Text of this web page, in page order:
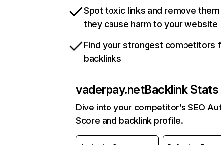
Spot toxic links and remove
they cause harm to your website
Find your strongest competitors
backlinks
vaderpay.netBacklink Stats
Dive into your competitor’s SEO
Score and backlink profile.